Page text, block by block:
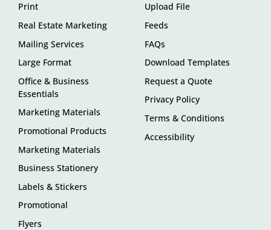
Print
Real Estate Marketing
Mailing Services
Large Format
Office & Business
Essentials
Marketing Materials
Promotional Products
Marketing Materials
Business Stationery
Labels & Stickers
Promotional
Flyers
Upload File
Feeds
FAQs
Download Templates
Request a Quote
Privacy Policy
Terms & Conditions
Accessibility